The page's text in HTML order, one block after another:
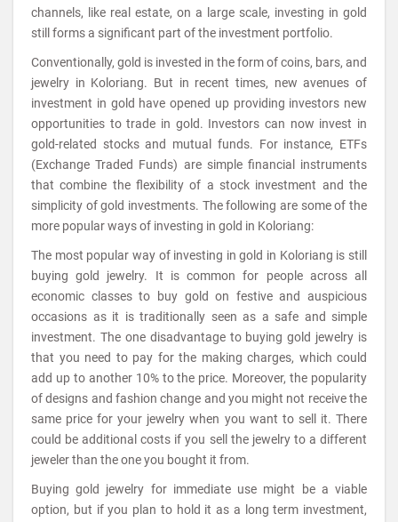
channels, like real estate, on a large scale, investing in gold
still forms a significant part of the investment portfolio.
Conventionally, gold is invested in the form of coins, bars, and
jewelry in Koloriang. But in recent times, new avenues of
investment in gold have opened up providing investors new
opportunities to trade in gold. Investors can now invest in
gold-related stocks and mutual funds. For instance, ETFs
(Exchange Traded Funds) are simple financial instruments
that combine the flexibility of a stock investment and the
simplicity of gold investments. The following are some of the
more popular ways of investing in gold in Koloriang:
The most popular way of investing in gold in Koloriang is still
buying gold jewelry. It is common for people across all
economic classes to buy gold on festive and auspicious
occasions as it is traditionally seen as a safe and simple
investment. The one disadvantage to buying gold jewelry is
that you need to pay for the making charges, which could
add up to another 10% to the price. Moreover, the popularity
of designs and fashion change and you might not receive the
same price for your jewelry when you want to sell it. There
could be additional costs if you sell the jewelry to a different
jeweler than the one you bought it from.
Buying gold jewelry for immediate use might be a viable
option, but if you plan to hold it as a long term investment,